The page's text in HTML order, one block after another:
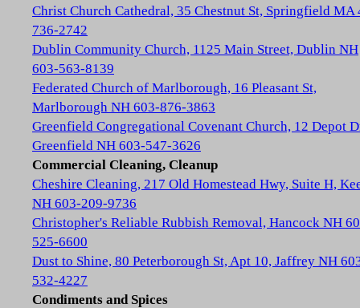
Christ Church Cathedral, 35 Chestnut St, Springfield MA
736-2742
Dublin Community Church, 1125 Main Street, Dublin NH
603-563-8139
Federated Church of Marlborough, 16 Pleasant St,
Marlborough NH 603-876-3863
Greenfield Congregational Covenant Church, 12 Depot
Greenfield NH 603-547-3626
Commercial Cleaning, Cleanup
Cheshire Cleaning, 217 Old Homestead Hwy, Suite H,
NH 603-209-9736
Christopher's Reliable Rubbish Removal, Hancock NH
525-6600
Dust to Shine, 80 Peterborough St, Apt 10, Jaffrey NH
532-4227
Condiments and Spices